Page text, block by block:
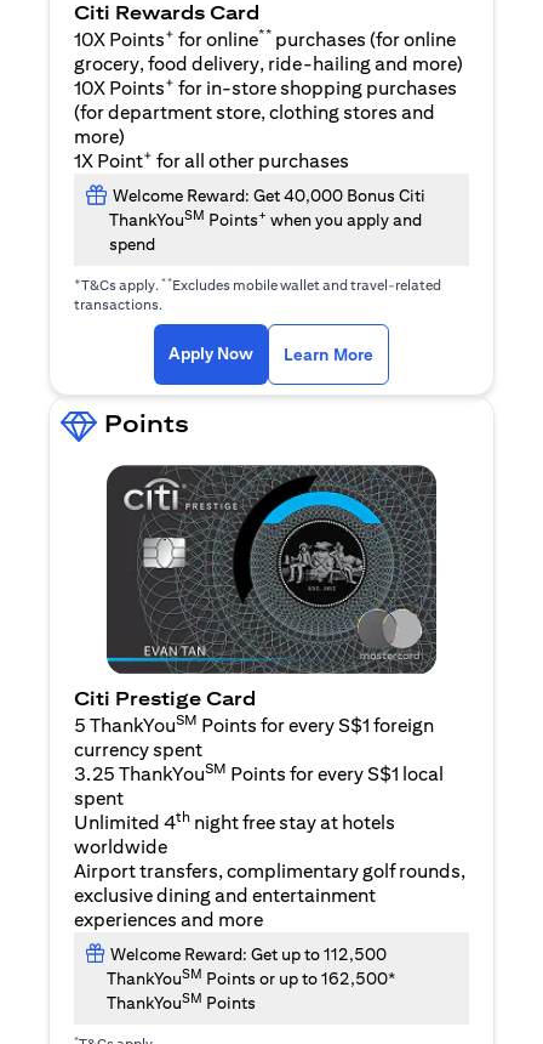
Citi Rewards Card
10X Points+ for online** purchases (for online
grocery, food delivery, ride-hailing and more)
10X Points+ for in-store shopping purchases
(for department store, clothing stores and
more)
1X Point+ for all other purchases
Welcome Reward: Get 40,000 Bonus Citi
ThankYouSM Points+ when you apply and
spend
+T&Cs apply.**Excludes mobile wallet and travel-related
transactions.
Apply Now(opens in a new tab)
Learn More
Points
Citi Prestige Card
5 ThankYouSM Points for every S$1 foreign
currency spent
3.25 ThankYouSM Points for every S$1 local
spent
Unlimited 4th night free stay at hotels
worldwide
Airport transfers, complimentary golf rounds,
exclusive dining and entertainment
experiences and more
Welcome Reward: Get up to 112,500
ThankYouSM Points or up to 162,500*
ThankYouSM Points
*